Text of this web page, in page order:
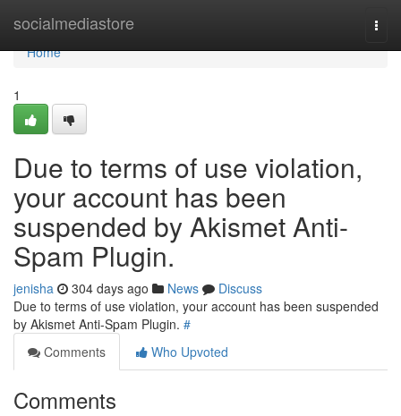
socialmediastore
Home
Home
1
Due to terms of use violation,
your account has been
suspended by Akismet Anti-
Spam Plugin.
jenisha 304 days ago News
Discuss
Due to terms of use violation, your account has been suspended
by Akismet Anti-Spam Plugin. #
Comments
Who Upvoted
Comments